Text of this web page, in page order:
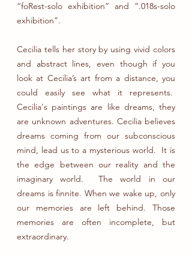
“foRest-solo exhibition” and “.018s-solo
exhibition”.
Cecilia tells her story by using vivid colors
and abstract lines, even though if you
look at Cecilia’s art from a distance, you
could easily see what it represents.
Cecilia's paintings are like dreams, they
are unknown adventures. Cecilia believes
dreams coming from our subconscious
mind, lead us to a mysterious world. It is
the edge between our reality and the
imaginary world. The world in our
dreams is finnite. When we wake up, only
our memories are left behind. Those
memories are often incomplete, but
extraordinary.